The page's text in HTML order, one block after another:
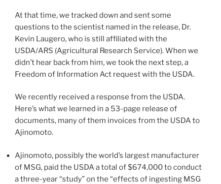
At that time, we tracked down and sent some
questions to the scientist named in the release, Dr.
Kevin Laugero, who is still affiliated with the
USDA/ARS (Agricultural Research Service). When we
didn’t hear back from him, we took the next step, a
Freedom of Information Act request with the USDA.
We recently received a response from the USDA.
Here’s what we learned in a 53-page release of
documents, many of them invoices from the USDA to
Ajinomoto.
Ajinomoto, possibly the world’s largest manufacturer
of MSG, paid the USDA a total of $674,000 to conduct
a three-year “study” on the “effects of ingesting MSG